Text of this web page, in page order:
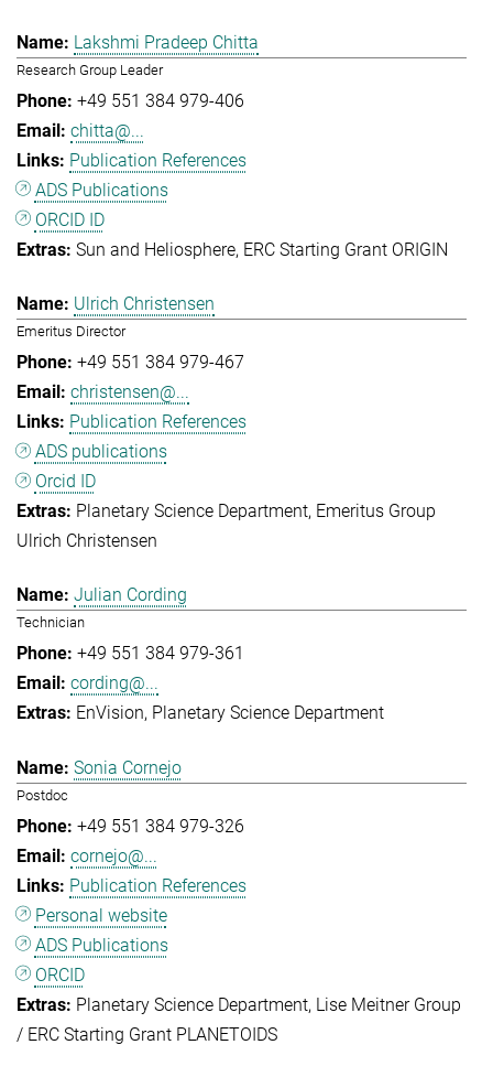
Lakshmi Pradeep Chitta
Research Group Leader
+49 551 384 979-406
chitta@...
Publication References
ADS Publications
ORCID ID
Sun and Heliosphere ERC Starting Grant ORIGIN
Ulrich Christensen
Emeritus Director
+49 551 384 979-467
christensen@...
Publication References
ADS publications
Orcid ID
Planetary Science Department Emeritus Group
Ulrich Christensen
Julian Cording
Technician
+49 551 384 979-361
cording@...
EnVision Planetary Science Department
Sonia Cornejo
Postdoc
+49 551 384 979-326
cornejo@...
Publication References
Personal website
ADS Publications
ORCID
Planetary Science Department Lise Meitner Group
/ ERC Starting Grant PLANETOIDS